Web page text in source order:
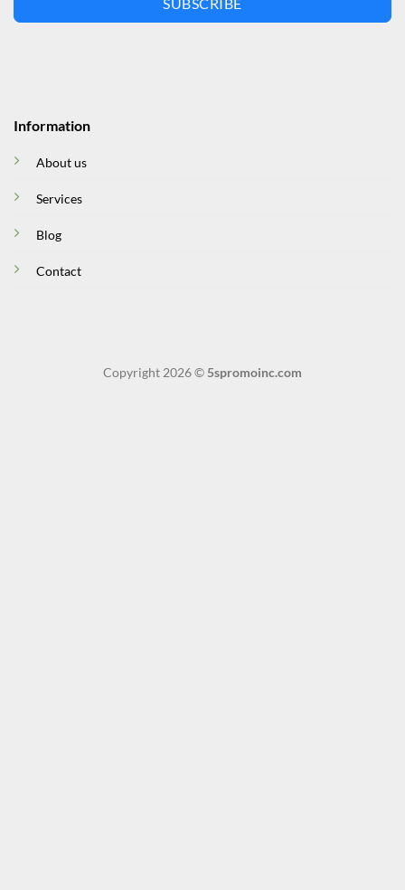
Information
About us
Services
Blog
Contact
Copyright 2026 © 5spromoinc.com